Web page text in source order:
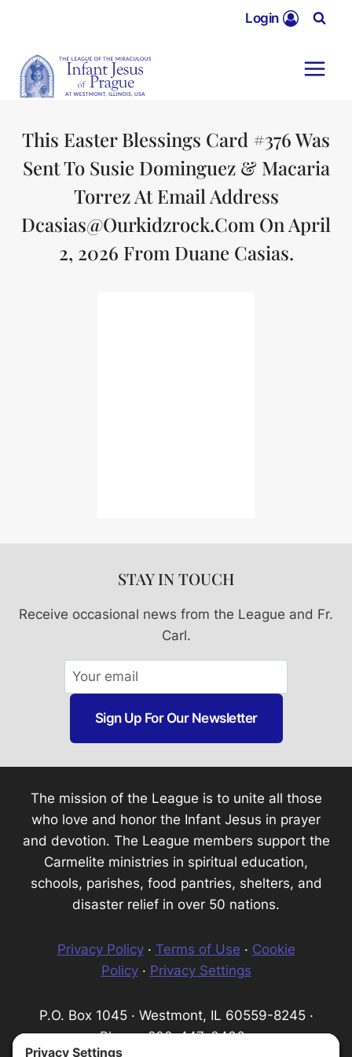
content
Login
This Easter Blessings Card #376 Was
Sent To Susie Dominguez & Macaria
Torrez At Email Address
Dcasias@ourkidzrock.com On April
2, 2026 From Duane Casias.
STAY IN TOUCH
Receive occasional news from the League and Fr.
Carl.
Sign Up For Our Newsletter
The mission of the League is to unite all those
who love and honor the Infant Jesus in prayer
and devotion. The League members support the
Carmelite ministries in spiritual education,
schools, parishes, food pantries, shelters, and
disaster relief in over 50 nations.
Privacy Policy· Terms of Use · Cookie
Policy· Privacy Settings
P.O. Box 1045 · Westmont, IL 60559-8245 ·
Phone: 800-447-3436 ·